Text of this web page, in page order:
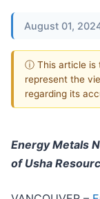
August 01,
ⓘ This article is
represent the
regarding its
Energy Metals
of Usha